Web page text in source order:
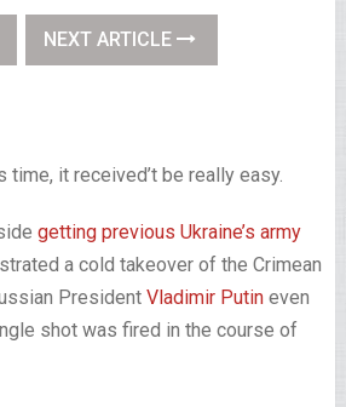
NEXT ARTICLE
time, it received’t be really easy.
getting previous Ukraine’s army
a cold takeover of the Crimean
President Vladimir Putineven
shot was fired in the course of